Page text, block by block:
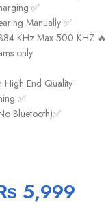
✅
Manually ✅
KHz Max 500 KHZ 🔥
only
High End Quality
✅
Bluetooth)✅
5,999